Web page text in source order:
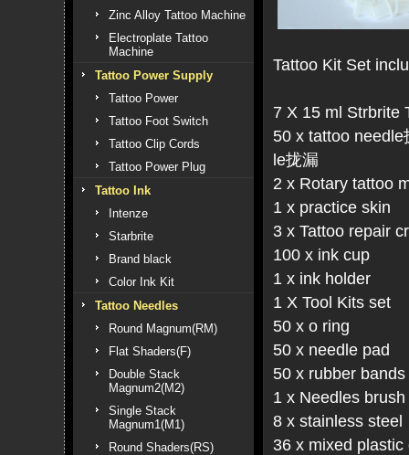
Zinc Alloy Tattoo Machine
Electroplate Tattoo
Machine
Tattoo Power Supply
Tattoo Power
Tattoo Foot Switch
Tattoo Clip Cords
Tattoo Power Plug
Tattoo Ink
Intenze
Starbrite
Brand black
Color Ink Kit
Tattoo Needles
Round Magnum(RM)
Flat Shaders(F)
Double Stack
Magnum2(M2)
Single Stack
Magnum1(M1)
Round Shaders(RS)
Tattoo Kit Set
7 X 15 ml Strbrite
50 x tattoo
le拢漏
2 x Rotary tattoo
1 x practice skin
3 x Tattoo repair
100 x ink cup
1 x ink holder
1 X Tool Kits set
50 x o ring
50 x needle pad
50 x rubber bands
1 x Needles
8 x stainless
36 x mixed